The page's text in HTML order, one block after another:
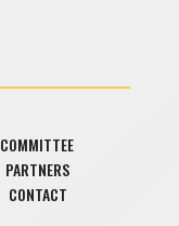
COMMITTEE
PARTNERS
CONTACT